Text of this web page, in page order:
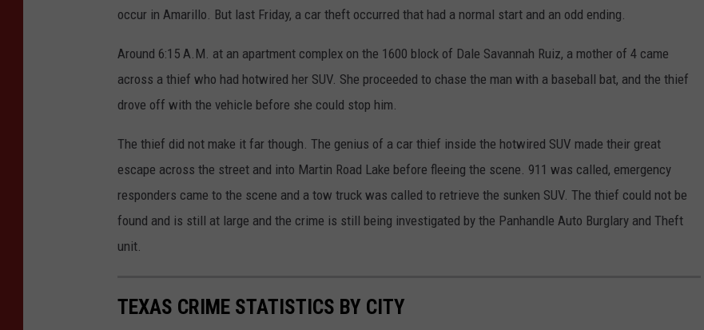
occur in Amarillo. But last Friday, a car theft occurred that had a normal start and an odd ending.
Around 6:15 A.M. at an apartment complex on the 1600 block of Dale Savannah Ruiz, a mother of 4 came
across a thief who had hotwired her SUV. She proceeded to chase the man with a baseball bat, and the thief
drove off with the vehicle before she could stop him.
The thief did not make it far though. The genius of a car thief inside the hotwired SUV made their great
escape across the street and into Martin Road Lake before fleeing the scene. 911 was called, emergency
responders came to the scene and a tow truck was called to retrieve the sunken SUV. The thief could not be
found and is still at large and the crime is still being investigated by the Panhandle Auto Burglary and Theft
unit.
TEXAS CRIME STATISTICS BY CITY